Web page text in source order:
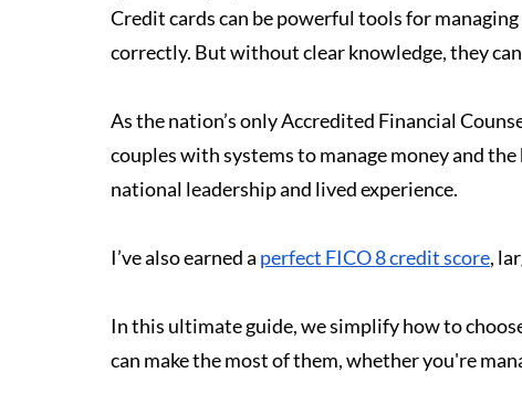
Credit cards can be powerful tools for
correctly. But without clear knowledge, they
As the nation’s only Accredited Financial
couples with systems to manage money and
national leadership and lived experience.
I’ve also earned a perfect FICO 8 credit score,
In this ultimate guide, we simplify how to
can make the most of them, whether you're